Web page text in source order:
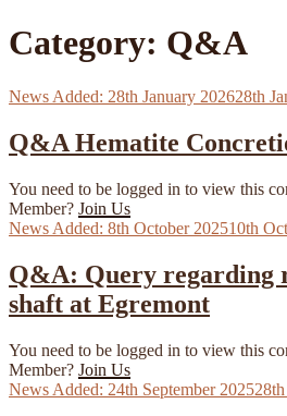
Category: Q&A
Posted
28th January 202628th
Q&A Hematite
You need to be logged in to view this
Member? Join Us
Posted
8th October 202510th
Q&A: Query regarding
shaft at Egremont
You need to be logged in to view this
Member? Join Us
Posted
24th September 2025